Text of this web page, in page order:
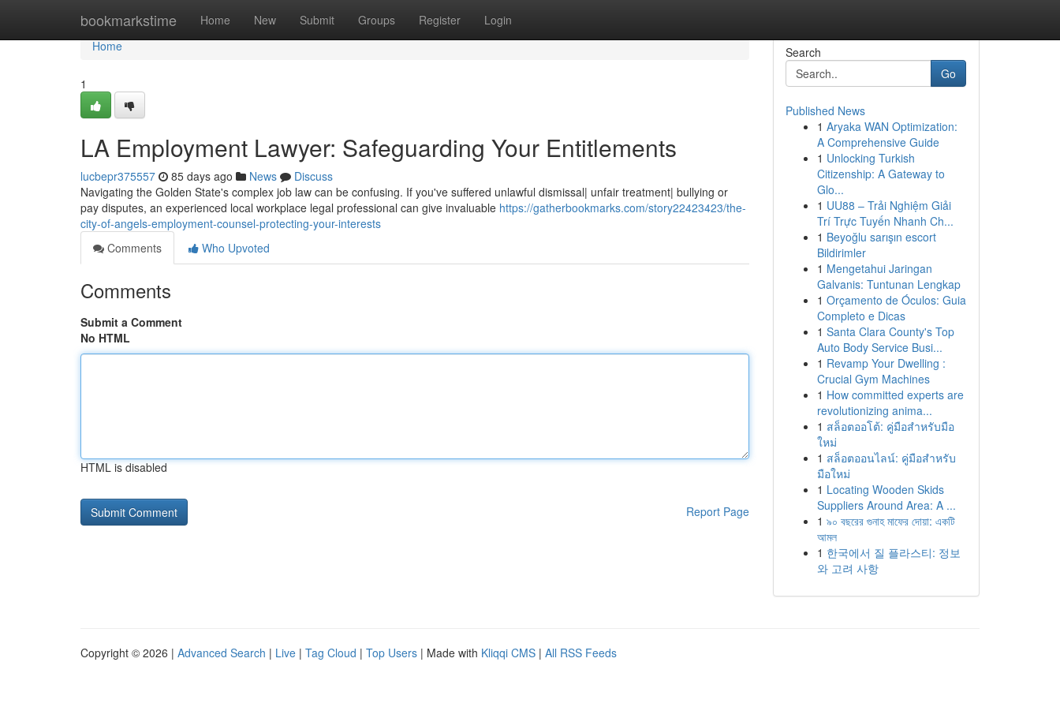
bookmarkstime Home New Submit Groups Register Login
Home
Home
1
LA Employment Lawyer: Safeguarding Your Entitlements
lucbepr375557 85 days ago News
Discuss
Navigating the Golden State's complex job law can be confusing. If you've suffered unlawful dismissal| unfair treatment| bullying or
pay disputes, an experienced local workplace legal professional can give invaluable https://gatherbookmarks.com/story22423423/the-
city-of-angels-employment-counsel-protecting-your-interests
Comments
Who Upvoted
Comments
Submit a Comment
No HTML
HTML is disabled
Report Page
Search
Go
Published News
1 Aryaka WAN Optimization:
A Comprehensive Guide
1 Unlocking Turkish
Citizenship: A Gateway to
Glo...
1 UU88 – Trải Nghiệm Giải
Trí Trực Tuyến Nhanh Ch...
1 Beyoğlu sarışın escort
Bildirimler
1 Mengetahui Jaringan
Galvanis: Tuntunan Lengkap
1 Orçamento de Óculos: Guia
Completo e Dicas
1 Santa Clara County's Top
Auto Body Service Busi...
1 Revamp Your Dwelling :
Crucial Gym Machines
1 How committed experts are
revolutionizing anima...
1 สล็อตออโต้: คู่มือสำหรับมือ
ใหม่
1 สล็อตออนไลน์: คู่มือสำหรับ
มือใหม่
1 Locating Wooden Skids
Suppliers Around Area: A ...
1 ৯০ বছরের গুনাহ মাফের দোয়া: একটি
আমল
1 한국에서 질 플라스티: 정보
와 고려 사항
Copyright © 2026 | Advanced Search | Live | Tag Cloud | Top Users | Made with Kliqqi CMS | All RSS Feeds